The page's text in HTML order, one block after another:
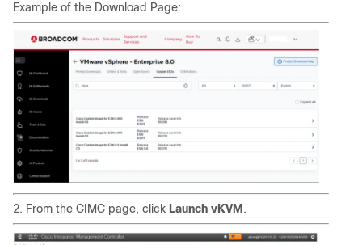
Example of the Download Page:
2. From the CIMC page, click Launch vKVM .